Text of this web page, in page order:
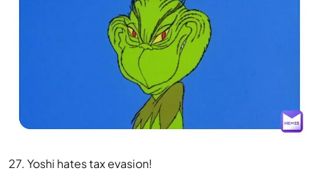
27. Yoshi hates tax evasion!